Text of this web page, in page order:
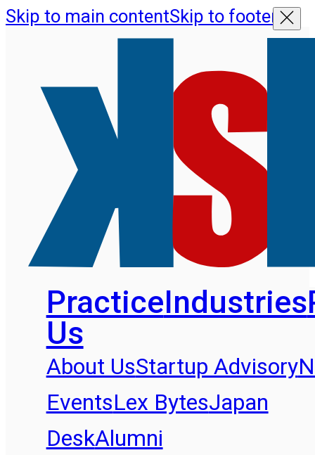
Skip to main contentSkip to footer
PracticeIndustries
Us
About UsStartup Advisory
EventsLex BytesJapan
DeskAlumni